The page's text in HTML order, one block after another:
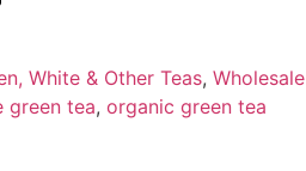
White & Other Teas, Wholesale
green tea, organic green tea